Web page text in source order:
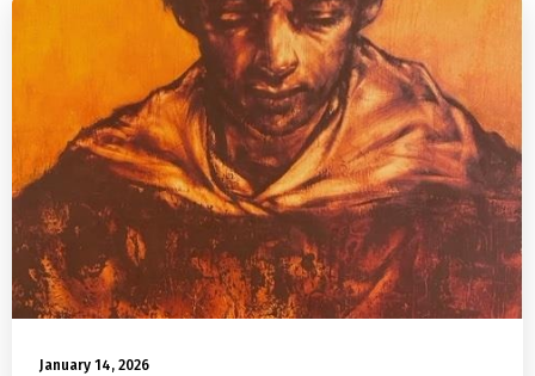
January 14, 2026